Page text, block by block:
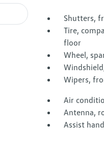
Shutters,
Tire,
floor
Wheel,
Wipers,
Air
Antenna,
Assist